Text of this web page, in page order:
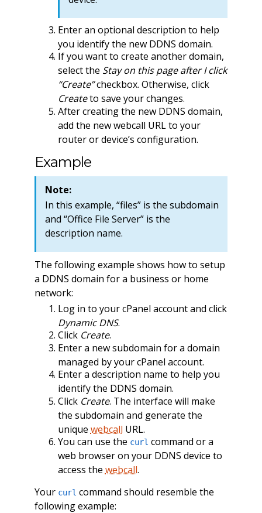
Enter an optional description to help
you identify the new DDNS domain.
If you want to create another domain,
select the Stay on this page after I click
“Create”checkbox. Otherwise, click
Createto save your changes.
After creating the new DDNS domain,
add the new webcall URL to your
router or device’s configuration.
Example
Note:
In this example, “files” is the subdomain
and “Office File Server” is the
description name.
The following example shows how to setup
a DDNS domain for a business or home
network:
Log in to your cPanel account and click
Dynamic DNS.
Click Create.
Enter a new subdomain for a domain
managed by your cPanel account.
Enter a description name to help you
identify the DDNS domain.
Click Create. The interface will make
the subdomain and generate the
unique webcall URL.
You can use the curl command or a
web browser on your DDNS device to
access the webcall.
Your curl command should resemble the
following example: